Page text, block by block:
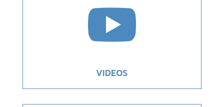

VIDEOS